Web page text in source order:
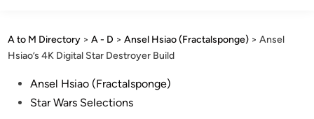
A to M Directory >A - D >Ansel Hsiao (Fractalsponge) >Ansel
Hsiao’s 4K Digital Star Destroyer Build
PostedAnsel Hsiao (Fractalsponge)
Star Wars Selections